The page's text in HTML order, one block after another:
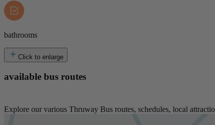
bathrooms
Click to enlarge
available bus routes
Explore our various Thruway Bus routes, schedules, local